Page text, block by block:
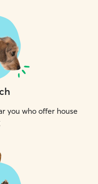
you who offer house